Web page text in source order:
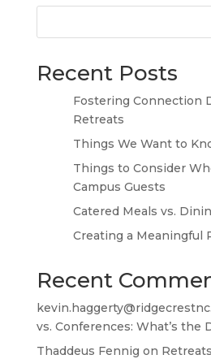
Recent Posts
Fostering Connection
Retreats
Things We Want to
Things to Consider
Campus Guests
Catered Meals vs.
Creating a Meaningful
Recent
vs. Conferences: What’s the
Thaddeus Fennig on